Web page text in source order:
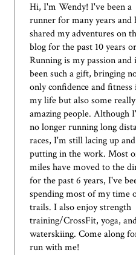
Hi, I'm Wendy! I've been a
runner for many years and
shared my adventures on
blog for the past 10 years
Running is my passion and
been such a gift, bringing
only confidence and fitness
my life but also some really
amazing people. Although
no longer running long
races, I'm still lacing up and
putting in the work. Most
miles have moved to the
for the past 6 years, I've
spending most of my time
trails. I also enjoy strength
training/CrossFit, yoga,
waterskiing. Come along
run with me!